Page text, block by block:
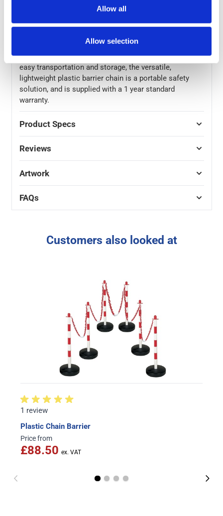
Allow all
Allow selection
sectioning off parking spaces – the extra long length of
the safety chain makes the range of possible uses for
Packing away neatly and tidily into a compact space for
easy transportation and storage, the versatile,
lightweight plastic barrier chain is a portable safety
solution, and is supplied with a 1 year standard
warranty.
Product Specs
Reviews
Artwork
FAQs
Customers also looked at
1 review
Plastic Chain Barrier
Price from
£88.50